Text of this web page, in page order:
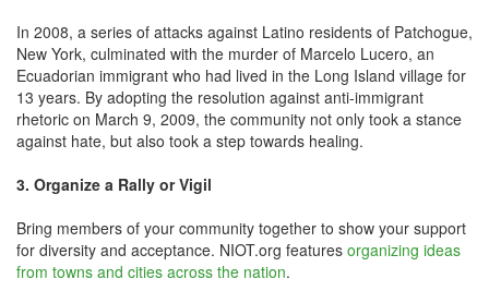
In 2008, a series of attacks against Latino residents of Patchogue,
New York, culminated with the murder of Marcelo Lucero, an
Ecuadorian immigrant who had lived in the Long Island village for
13 years. By adopting the resolution against anti-immigrant
rhetoric on March 9, 2009, the community not only took a stance
against hate, but also took a step towards healing.
3. Organize a Rally or Vigil
Bring members of your community together to show your support
for diversity and acceptance. NIOT.org features organizing ideas
from towns and cities across the nation.